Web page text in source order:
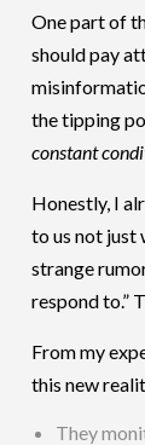
One part of
should pay
the tipping
constant
Honestly, I
to us not just
strange
respond to.”
From my
this new
They